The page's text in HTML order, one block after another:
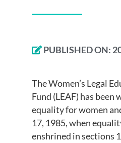
PUBLISHED ON:
The Women’s Legal
Fund (LEAF) has
equality for women
17, 1985, when
enshrined in sections